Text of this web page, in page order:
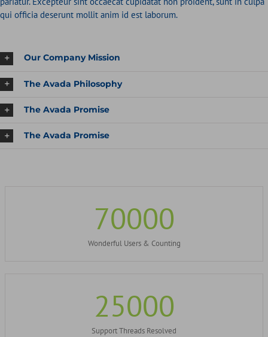
qui officia deserunt mollit anim id est laborum.
Our Company Mission
The Avada Philosophy
The Avada Promise
The Avada Promise
70000
Wonderful Users & Counting
25000
Support Threads Resolved